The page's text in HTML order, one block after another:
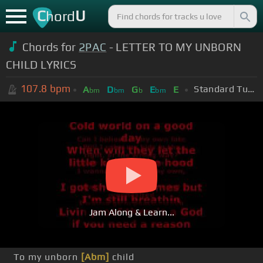
ChordU
Chords for 2PAC - LETTER TO MY UNBORN
CHILD LYRICS
107.8 bpm Abm Dbm Gb Ebm E Standard Tuning (EADGBE)
Jam Along & Learn...
To my unborn [Abm] child